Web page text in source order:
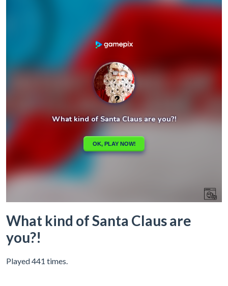
What kind of Santa Claus are
you?!
Played 441 times.